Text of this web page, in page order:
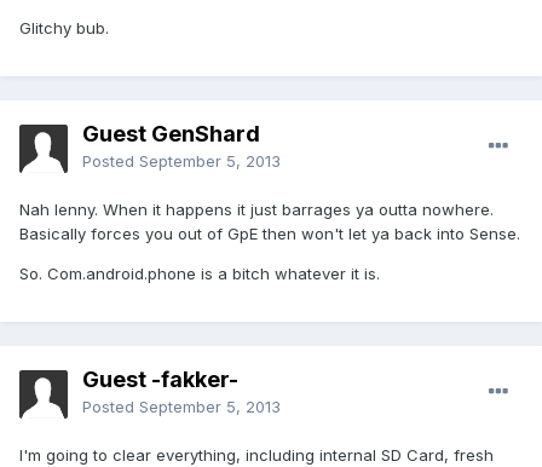
Glitchy bub.
Guest GenShard
Posted September 5, 2013
Nah lenny. When it happens it just barrages ya outta nowhere.
Basically forces you out of GpE then won't let ya back into Sense.
So. Com.android.phone is a bitch whatever it is.
Guest -fakker-
Posted September 5, 2013
I'm going to clear everything, including internal SD Card, fresh